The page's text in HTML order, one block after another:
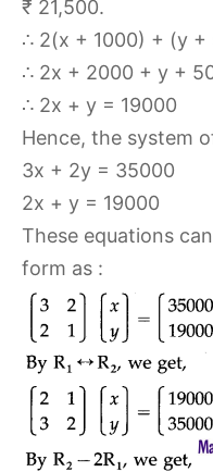
₹ 21,500.
∴ 2(x + 1000) + (y +
∴ 2x + 2000 + y +
∴ 2x + y = 19000
Hence, the system
3x + 2y = 35000
2x + y = 19000
These equations
form as :